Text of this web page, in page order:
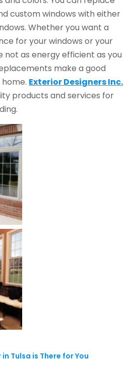
custom windows with either
Whether you want a
for your windows or your
not as energy efficient as you
make a good
Exterior Designers Inc.
products and services for
Tulsa is There for You